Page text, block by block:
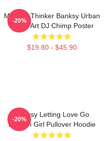
Monkey Thinker Banksy Urban
Street Art DJ Chimp Poster
$19.80 - $45.90
-20%
Banksy Letting Love Go
Balloon Girl Pullover Hoodie
-20%